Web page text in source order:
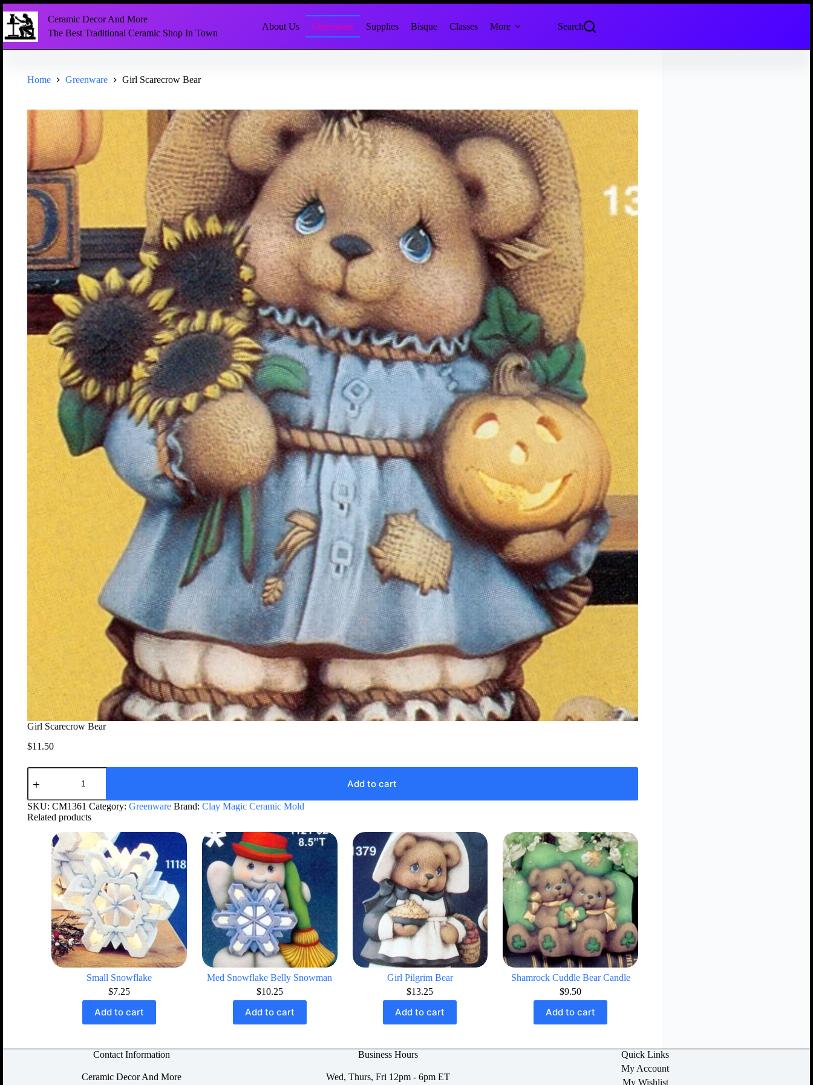
Ceramic Decor And More
The Best Traditional Ceramic Shop In Town
About Us Greenware Supplies Bisque Classes More Search
Home Greenware Girl Scarecrow Bear
Girl Scarecrow Bear
$11.50
Add to cart
SKU: CM1361 Category: Greenware Brand: Clay Magic Ceramic Mold
Related products
Small Snowflake
$7.25
Add to cart
Med Snowflake Belly Snowman
$10.25
Add to cart
Girl Pilgrim Bear
$13.25
Add to cart
Shamrock Cuddle Bear Candle
$9.50
Add to cart
Contact Information
Ceramic Decor And More
Business Hours
Wed, Thurs, Fri 12pm - 6pm ET
Quick Links
My Account
My Wishlist